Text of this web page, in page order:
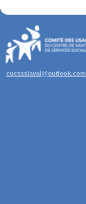
cucssslaval@outlook.com